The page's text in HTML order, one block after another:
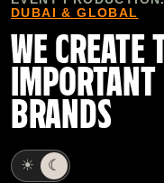
DUBAI & GLOBAL
WE CREATE
BRANDS
☀ ☾